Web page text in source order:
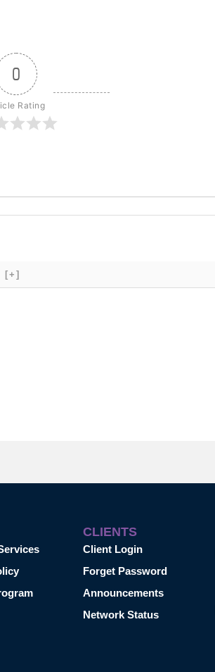
0
Rating
[+]
CLIENTS
Client Login
Forget Password
Announcements
Network Status